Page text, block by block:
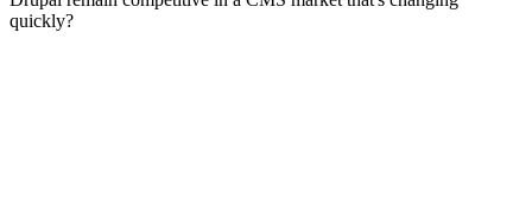
quickly?